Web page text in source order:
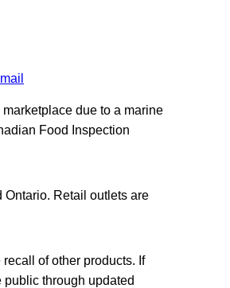
due to a marine
Food Inspection
Retail outlets are
of other products. If
through updated